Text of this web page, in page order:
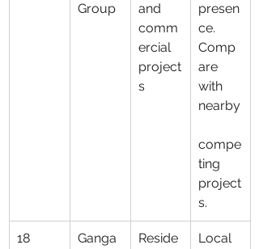
Group
and
comm
ercial
project
s
presen
ce.
Comp
are
with
nearby
compe
ting
project
s.
18
Ganga
Reside
Local